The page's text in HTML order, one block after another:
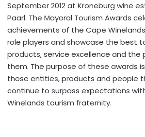
September 2012 at Kroneburg wine
Paarl. The Mayoral Tourism Awards
achievements of the Cape
role players and showcase the best
products, service excellence and the
them. The purpose of these awards
those entities, products and people
continue to surpass expectations
Winelands tourism fraternity.